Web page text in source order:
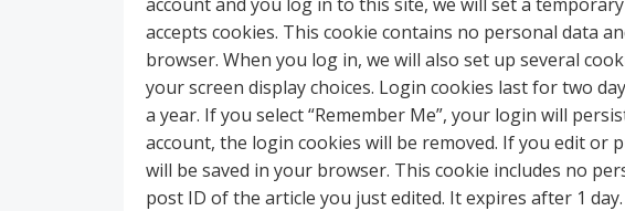
accepts cookies. This cookie contains no personal data
browser. When you log in, we will also set up several
your screen display choices. Login cookies last for two
a year. If you select “Remember Me”, your login will
account, the login cookies will be removed. If you edit or
will be saved in your browser. This cookie includes no
post ID of the article you just edited. It expires after 1 day.